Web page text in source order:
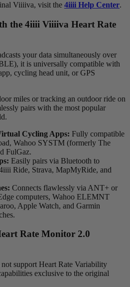
Viiiiva, visit the 4iiii Help Center.
the 4iiii Viiiiva Heart Rate
your data simultaneously over
it is universally compatible with
cycling head unit, or GPS
miles or tracking an outdoor ride on
pairs with the most popular
Cycling Apps: Fully compatible
Wahoo SYSTM (formerly The
FulGaz.
Easily pairs via Bluetooth to
Ride, Strava, MapMyRide, and
Connects flawlessly via ANT+ or
computers, Wahoo ELEMNT
Apple Watch, and Garmin
Rate Monitor 2.0
support Heart Rate Variability
exclusive to the original